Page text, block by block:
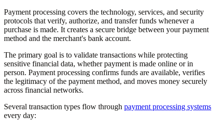
Payment processing covers the technology, services, and security
protocols that verify, authorize, and transfer funds whenever a
purchase is made. It creates a secure bridge between your payment
method and the merchant's bank account.
The primary goal is to validate transactions while protecting
sensitive financial data, whether payment is made online or in
person. Payment processing confirms funds are available, verifies
the legitimacy of the payment method, and moves money securely
across financial networks.
Several transaction types flow through payment processing systems
every day: